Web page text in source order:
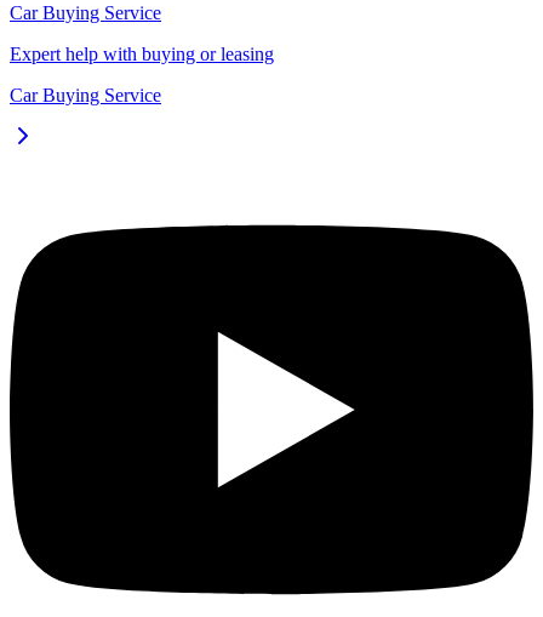
Car Buying Service
Expert help with buying or leasing
Car Buying Service